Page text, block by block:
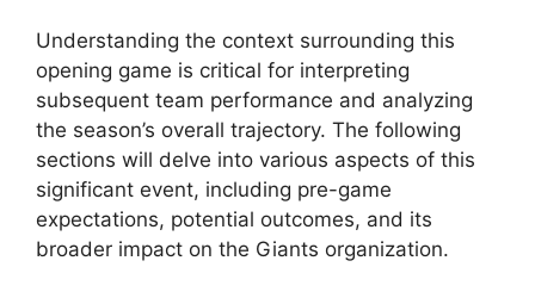
Understanding the context surrounding this
opening game is critical for interpreting
subsequent team performance and analyzing
the season’s overall trajectory. The following
sections will delve into various aspects of this
significant event, including pre-game
expectations, potential outcomes, and its
broader impact on the Giants organization.